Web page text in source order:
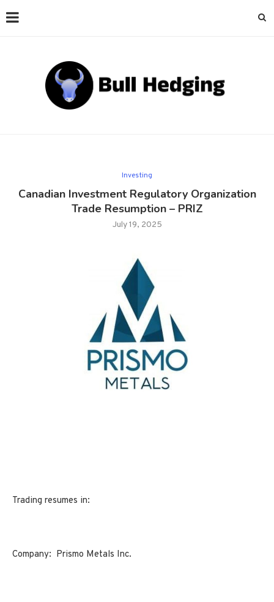
Investing
Canadian Investment Regulatory Organization
Trade Resumption – PRIZ
July 19, 2025
Trading resumes in:
Company: Prismo Metals Inc.